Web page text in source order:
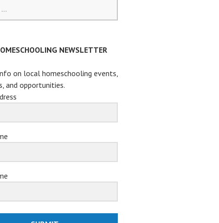
NEWSLETTER
on local homeschooling events,
and opportunities.